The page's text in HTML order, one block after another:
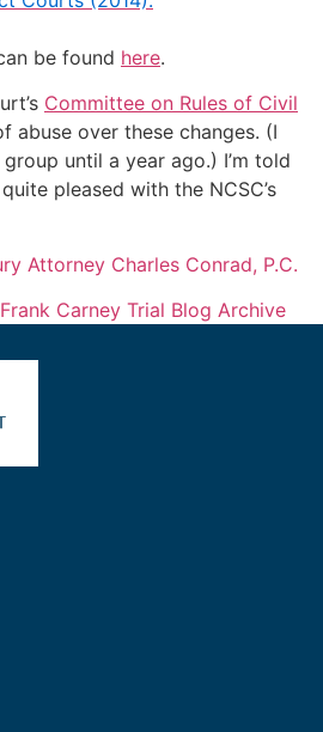
be found here.
Committee on Rules of Civil
abuse over these changes. (I
until a year ago.) I’m told
pleased with the NCSC’s
Attorney Charles Conrad, P.C.
Frank Carney Trial Blog Archive